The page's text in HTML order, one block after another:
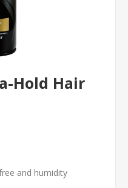
Hold Hair
and humidity